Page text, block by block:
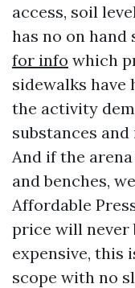
access, soil
has no on hand
for info which
sidewalks
the activity
substances
And if the
and benches,
Affordable
price will never
expensive, this
scope with no